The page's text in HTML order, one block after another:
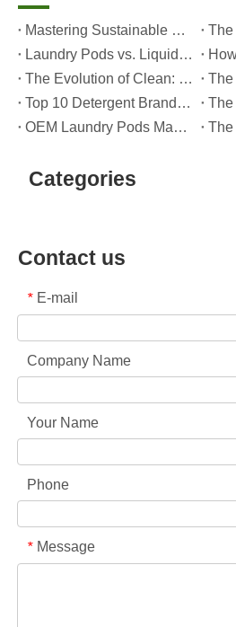
Mastering Sustainable Clean: The Expert’s Guide To Eco Laundry Detergent Sheets
Laundry Pods vs. Liquid Detergent: Which Is the Right Choice for Your Laundry?
The Evolution of Clean: Why High-Performance Laundry Pods Are Defining the Global Future of Fabric Care
Top 10 Detergent Brands in The World (2026) – And How OEM/Private Label Brands Can Compete
OEM Laundry Pods Manufacturer's Guide: How We Engineer Safer, High‑Performance Detergent Pods for Global Brands
Categories
Contact us
* E-mail
Company Name
Your Name
Phone
* Message